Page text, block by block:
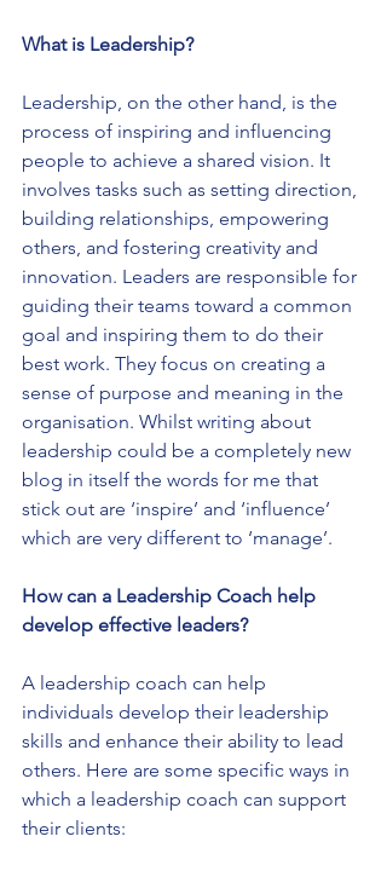
What is Leadership?
Leadership, on the other hand, is the
process of inspiring and influencing
people to achieve a shared vision. It
involves tasks such as setting direction,
building relationships, empowering
others, and fostering creativity and
innovation. Leaders are responsible for
guiding their teams toward a common
goal and inspiring them to do their
best work. They focus on creating a
sense of purpose and meaning in the
organisation. Whilst writing about
leadership could be a completely new
blog in itself the words for me that
stick out are ‘inspire’ and ‘influence’
which are very different to ‘manage’.
How can a Leadership Coach help
develop effective leaders?
A leadership coach can help
individuals develop their leadership
skills and enhance their ability to lead
others. Here are some specific ways in
which a leadership coach can support
their clients: